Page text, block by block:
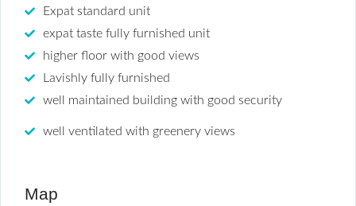
Expat standard unit
expat taste fully furnished unit
higher floor with good views
Lavishly fully furnished
well maintained building with good security
well ventilated with greenery views
Map